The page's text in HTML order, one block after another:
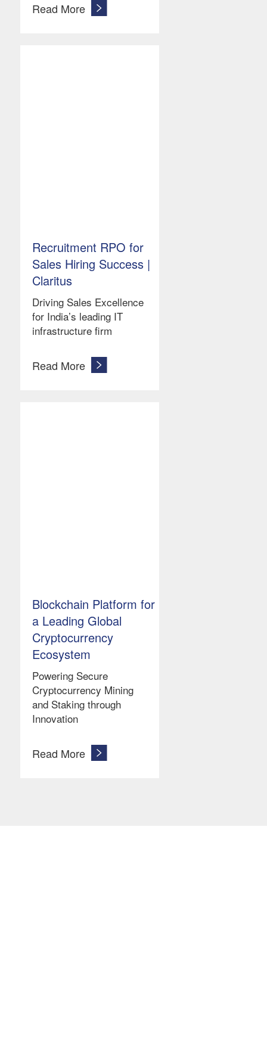
Read More
Recruitment RPO for
Sales Hiring Success |
Claritus
Driving Sales Excellence
for India’s leading IT
infrastructure firm
Read More
Blockchain Platform for
a Leading Global
Cryptocurrency
Ecosystem
Powering Secure
Cryptocurrency Mining
and Staking through
Innovation
Read More